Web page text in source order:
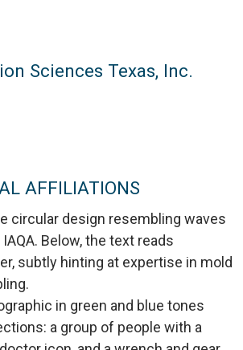
Sciences Texas, Inc.
AFFILIATIONS